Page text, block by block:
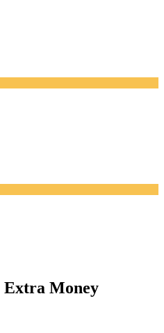
Extra Money